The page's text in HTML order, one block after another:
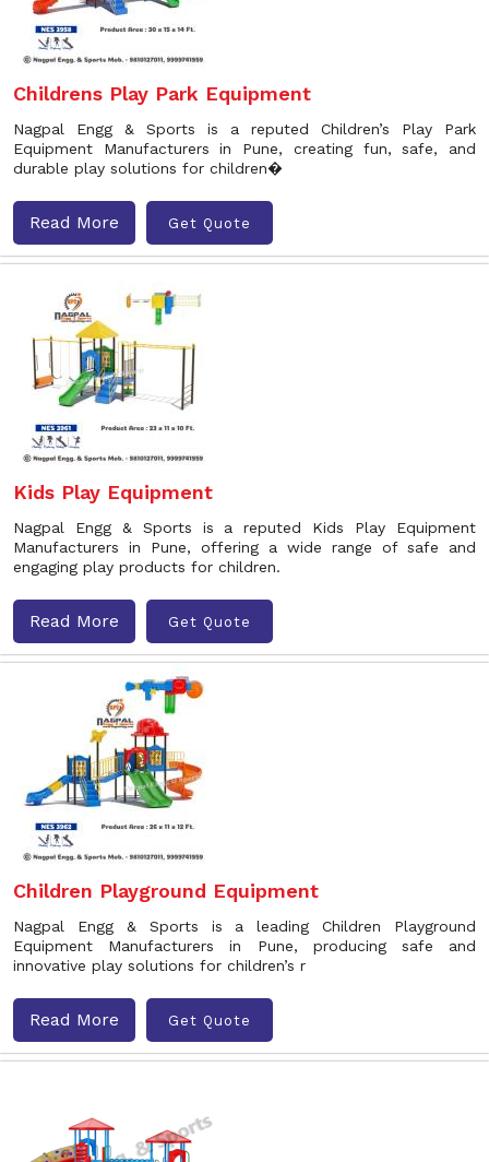
Childrens Play Park Equipment
Nagpal Engg & Sports is a reputed Children’s Play Park
Equipment Manufacturers in Pune, creating fun, safe, and
durable play solutions for children�
Read More Get Quote
Kids Play Equipment
Nagpal Engg & Sports is a reputed Kids Play Equipment
Manufacturers in Pune, offering a wide range of safe and
engaging play products for children.
Read More Get Quote
Children Playground Equipment
Nagpal Engg & Sports is a leading Children Playground
Equipment Manufacturers in Pune, producing safe and
innovative play solutions for children’s r
Read More Get Quote